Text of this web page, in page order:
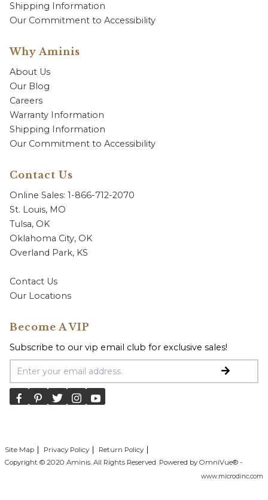
Shipping Information
Our Commitment to Accessibility
Why Aminis
About Us
Our Blog
Careers
Warranty Information
Shipping Information
Our Commitment to Accessibility
Contact Us
Online Sales: 1-866-712-2070
St. Louis, MO
Tulsa, OK
Oklahoma City, OK
Overland Park, KS
Contact Us
Our Locations
Become A VIP
Subscribe to our vip email club for exclusive sales!
Email Address
Site Map Privacy Policy
Return Policy
Copyright © 2020 Aminis. All Rights Reserved. Powered by OmniVue® -
www.microdinc.com